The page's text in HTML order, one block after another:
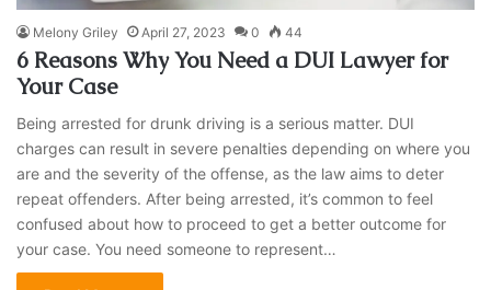
Melony Griley April 27, 2023 0 44
6 Reasons Why You Need a DUI Lawyer for
Your Case
Being arrested for drunk driving is a serious matter. DUI
charges can result in severe penalties depending on where you
are and the severity of the offense, as the law aims to deter
repeat offenders. After being arrested, it’s common to feel
confused about how to proceed to get a better outcome for
your case. You need someone to represent…